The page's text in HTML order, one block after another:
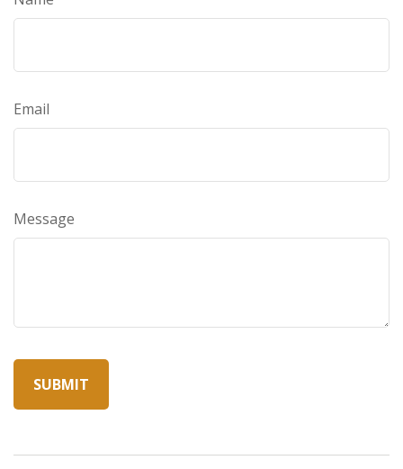
Email
Message